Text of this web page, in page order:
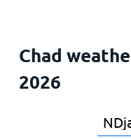
Chad
2026